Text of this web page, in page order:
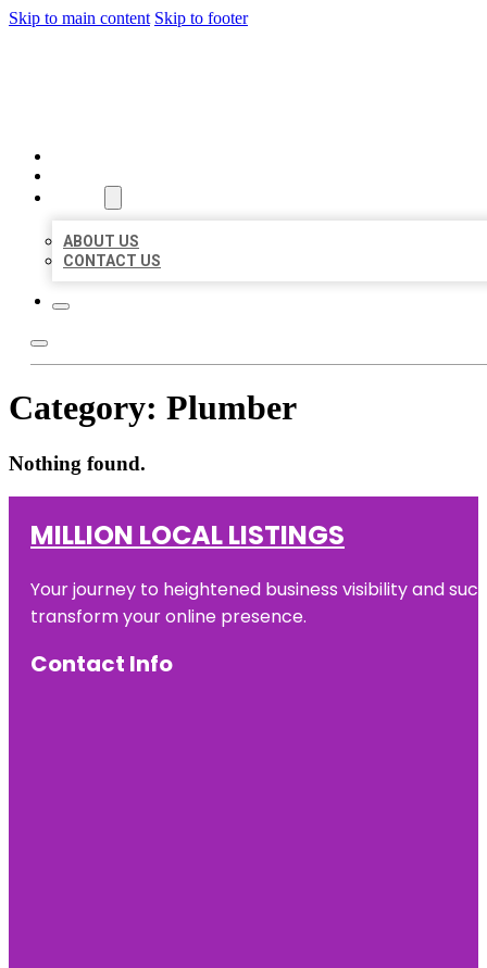
Skip to main content Skip to footer
ABOUT US
CONTACT US
Category: Plumber
Nothing found.
MILLION LOCAL LISTINGS
Your journey to heightened business visibility and
transform your online presence.
Contact Info